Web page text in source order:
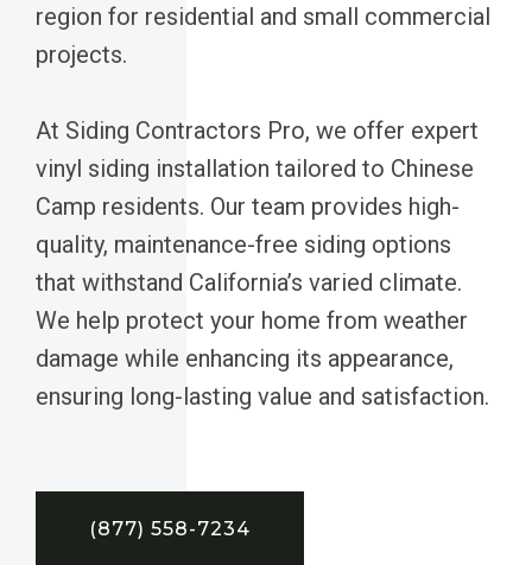
region for residential and small commercial
projects.
At Siding Contractors Pro, we offer expert
vinyl siding installation tailored to Chinese
Camp residents. Our team provides high-
quality, maintenance-free siding options
that withstand California’s varied climate.
We help protect your home from weather
damage while enhancing its appearance,
ensuring long-lasting value and satisfaction.
(877) 558-7234